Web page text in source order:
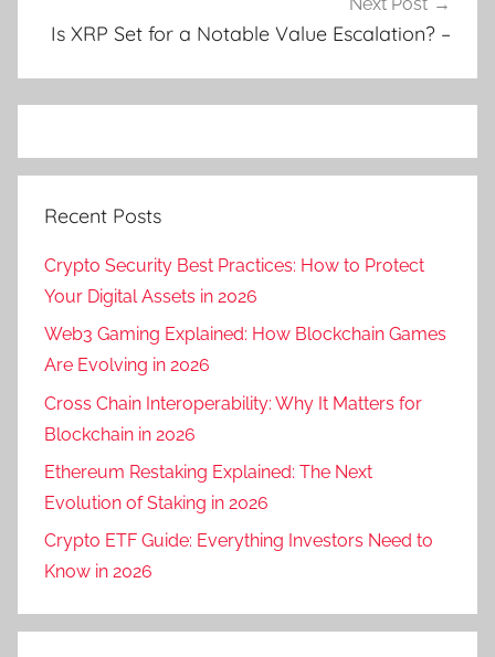
Is XRP Set for a Notable Value Escalation? –
Recent Posts
Crypto Security Best Practices: How to Protect
Your Digital Assets in 2026
Web3 Gaming Explained: How Blockchain Games
Are Evolving in 2026
Cross Chain Interoperability: Why It Matters for
Blockchain in 2026
Ethereum Restaking Explained: The Next
Evolution of Staking in 2026
Crypto ETF Guide: Everything Investors Need to
Know in 2026